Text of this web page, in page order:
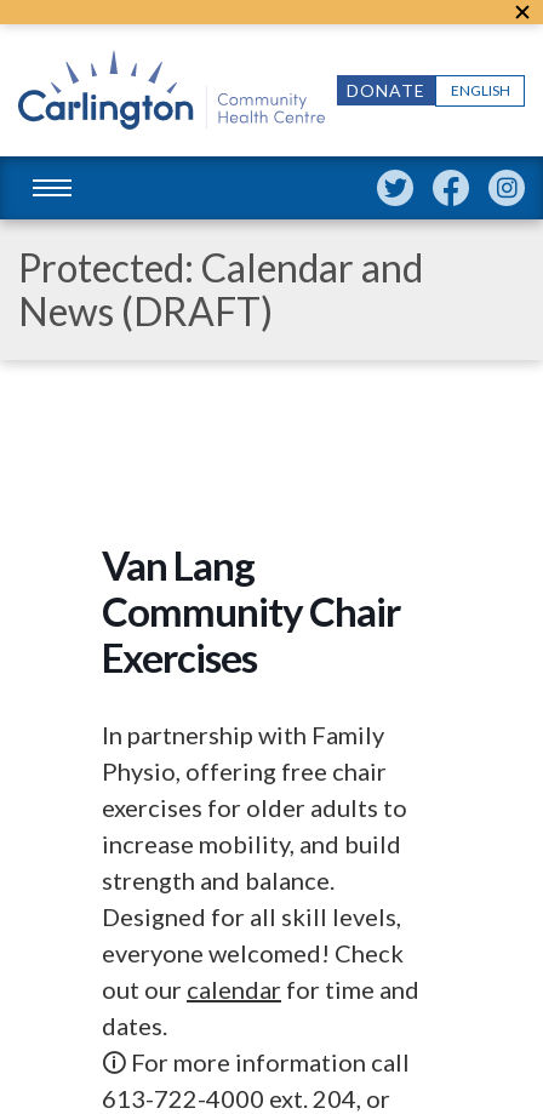
ENGLISH
DONATE
Protected: Calendar and
News (DRAFT)
Van Lang
Community Chair
Exercises
In partnership with Family
Physio, offering free chair
exercises for older adults to
increase mobility, and build
strength and balance.
Designed for all skill levels,
everyone welcomed! Check
out our calendar for time and
dates.
🛈 For more information call
613-722-4000 ext. 204, or